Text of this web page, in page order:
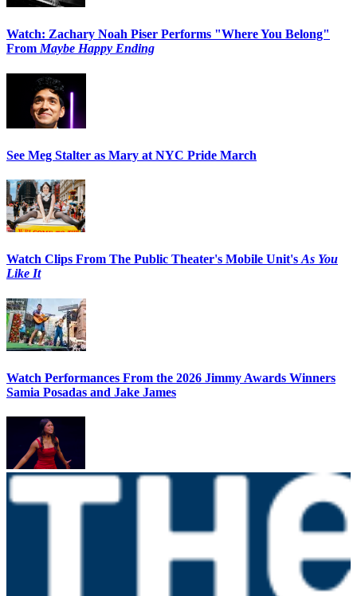
Watch: Zachary Noah Piser Performs "Where You Belong"
From Maybe Happy Ending
See Meg Stalter as Mary at NYC Pride March
Watch Clips From The Public Theater's Mobile Unit'sAs You
Like It
Watch Performances From the 2026 Jimmy Awards Winners
Samia Posadas and Jake James